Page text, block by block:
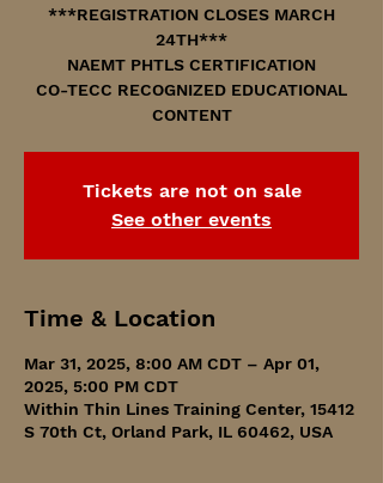
***REGISTRATION CLOSES MARCH
24TH***
NAEMT PHTLS CERTIFICATION
CO-TECC RECOGNIZED EDUCATIONAL
CONTENT
Tickets are not on sale
See other events
Time & Location
Mar 31, 2025, 8:00 AM CDT – Apr 01,
2025, 5:00 PM CDT
Within Thin Lines Training Center, 15412
S 70th Ct, Orland Park, IL 60462, USA